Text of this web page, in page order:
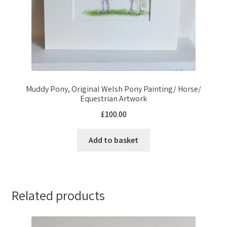
Muddy Pony, Original Welsh Pony Painting/ Horse/
Equestrian Artwork
£100.00
Add to basket
Related products